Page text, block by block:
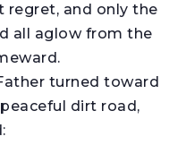
and only the
all aglow from the
turned toward
dirt road,